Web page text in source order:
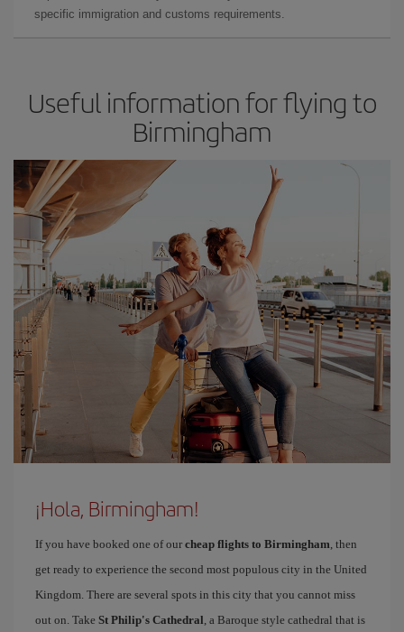
specific immigration and customs requirements.
Useful information for flying to
Birmingham
¡Hola, Birmingham!
If you have booked one of our cheap flights to Birmingham, then
get ready to experience the second most populous city in the United
Kingdom. There are several spots in this city that you cannot miss
out on. Take St Philip's Cathedral, a Baroque style cathedral that is